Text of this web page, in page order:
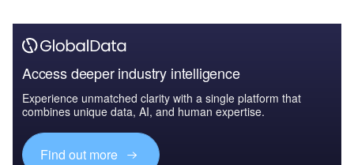
Access deeper industry intelligence
Experience unmatched clarity with a single platform that
combines unique data, AI, and human expertise.
Find out more